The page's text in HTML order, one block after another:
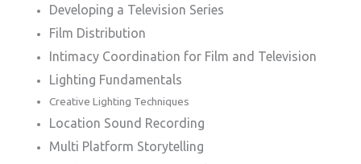
Developing a Television Series
Film Distribution
Intimacy Coordination for Film and Television
Lighting Fundamentals
Creative Lighting Techniques
Location Sound Recording
Multi Platform Storytelling